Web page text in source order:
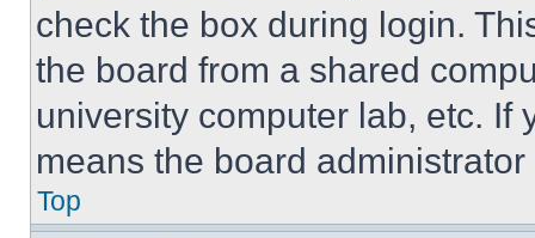
check the box during login.
the board from a shared
university computer lab, etc. If
means the board
Top